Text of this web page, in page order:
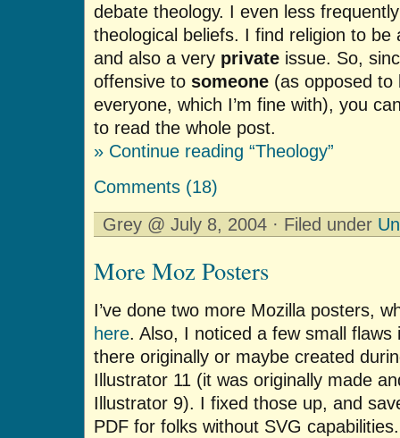
debate theology. I even less
theological beliefs. I find religion to be
and also a very private issue. So,
offensive to someone (as opposed to
everyone, which I’m fine with), you
to read the whole post.
» Continue reading “Theology”
Comments (18)
Grey @ July 8, 2004 · Filed under
More Moz Posters
I’ve done two more Mozilla posters,
here. Also, I noticed a few small
there originally or maybe created
Illustrator 11 (it was originally made
Illustrator 9). I fixed those up, and
PDF for folks without SVG